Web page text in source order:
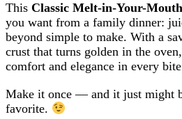
This Classic Melt-in-Your-
you want from a family dinner:
beyond simple to make. With a
crust that turns golden in the
comfort and elegance in every
Make it once — and it just might
favorite.